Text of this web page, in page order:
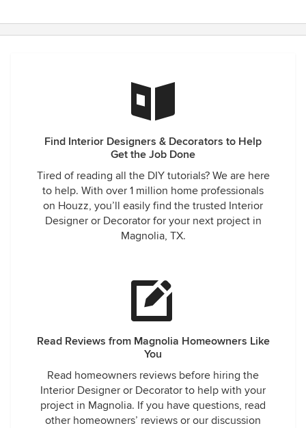
Find Interior Designers & Decorators to Help
Get the Job Done
Tired of reading all the DIY tutorials? We are here
to help. With over 1 million home professionals
on Houzz, you’ll easily find the trusted Interior
Designer or Decorator for your next project in
Magnolia, TX.
Read Reviews from Magnolia Homeowners Like
You
Read homeowners reviews before hiring the
Interior Designer or Decorator to help with your
project in Magnolia. If you have questions, read
other homeowners’ reviews or our discussion